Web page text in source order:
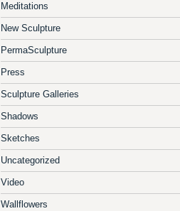
Meditations
New Sculpture
PermaSculpture
Press
Sculpture Galleries
Shadows
Sketches
Uncategorized
Video
Wallflowers